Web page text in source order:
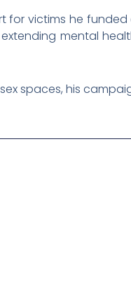
victims he funded
mental
spaces, his